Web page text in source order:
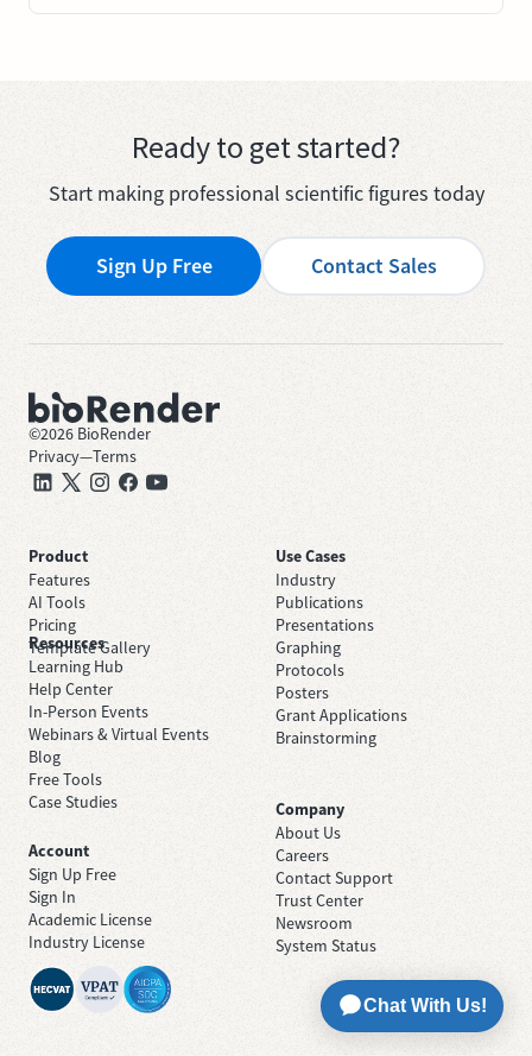
Ready to get started?
Start making professional scientific figures today
Sign Up Free Contact Sales
©2026 BioRender
Privacy—Terms
Product
Features
AI Tools
Pricing
Template Gallery
Use Cases
Industry
Publications
Presentations
Graphing
Protocols
Posters
Grant Applications
Brainstorming
Resources
Learning Hub
Help Center
In-Person Events
Webinars & Virtual Events
Blog
Free Tools
Case Studies
Company
About Us
Careers
Contact Support
Trust Center
Newsroom
System Status
Account
Sign Up Free
Sign In
Academic License
Industry License